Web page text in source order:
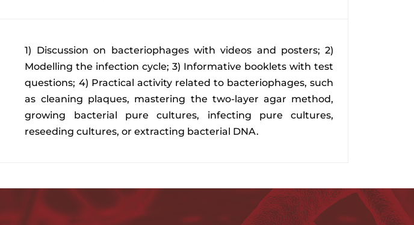
1) Discussion on bacteriophages with videos and posters; 2)
Modelling the infection cycle; 3) Informative booklets with test
questions; 4) Practical activity related to bacteriophages, such
as cleaning plaques, mastering the two-layer agar method,
growing bacterial pure cultures, infecting pure cultures,
reseeding cultures, or extracting bacterial DNA.